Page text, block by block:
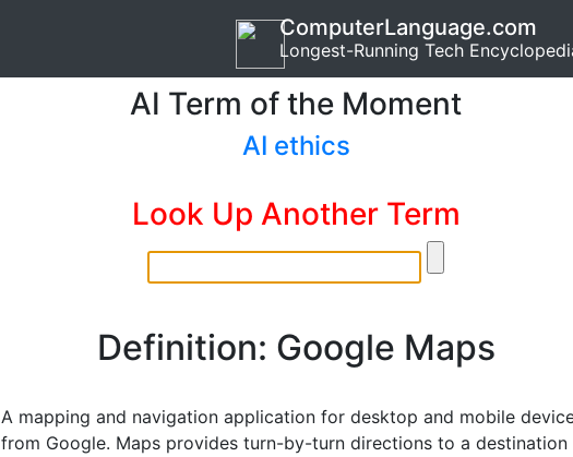
ComputerLanguage.com
Longest-Running Tech
AI Term of the Moment
AI ethics
Look Up Another Term
Definition: Google Maps
A mapping and navigation application for desktop and mobile
from Google. Maps provides turn-by-turn directions to a destination